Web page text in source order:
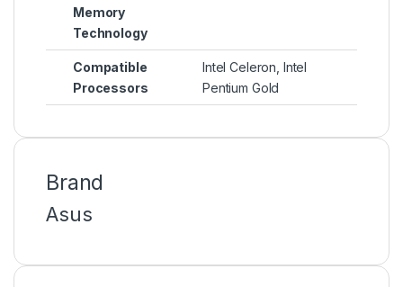
Memory
Technology
Compatible
Processors
Intel Celeron, Intel
Pentium Gold
Brand
Asus